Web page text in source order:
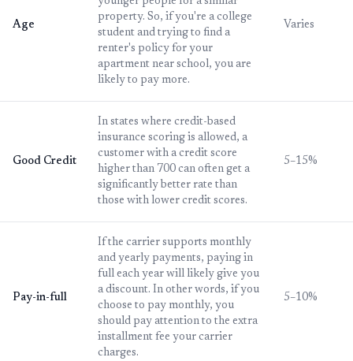
Age
property. So, if you're a college
student and trying to find a
renter's policy for your
apartment near school, you are
likely to pay more.
Varies
Good Credit
In states where credit-based
insurance scoring is allowed, a
customer with a credit score
higher than 700 can often get a
significantly better rate than
those with lower credit scores.
5–15%
Pay-in-full
If the carrier supports monthly
and yearly payments, paying in
full each year will likely give you
a discount. In other words, if you
choose to pay monthly, you
should pay attention to the extra
installment fee your carrier
charges.
5–10%